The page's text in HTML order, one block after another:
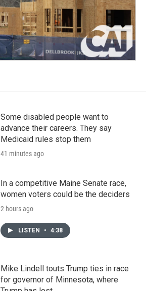
Some disabled people want to
advance their careers. They say
Medicaid rules stop them
41 minutes ago
In a competitive Maine Senate race,
women voters could be the deciders
2 hours ago
LISTEN • 4:38
Mike Lindell touts Trump ties in race
for governor of Minnesota, where